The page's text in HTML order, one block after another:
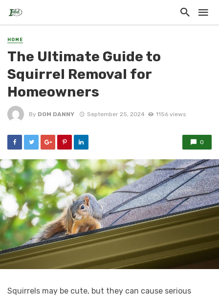
HOME
The Ultimate Guide to
Squirrel Removal for
Homeowners
By DOM DANNY September 25, 2024 1156 views
0
Squirrels may be cute, but they can cause serious